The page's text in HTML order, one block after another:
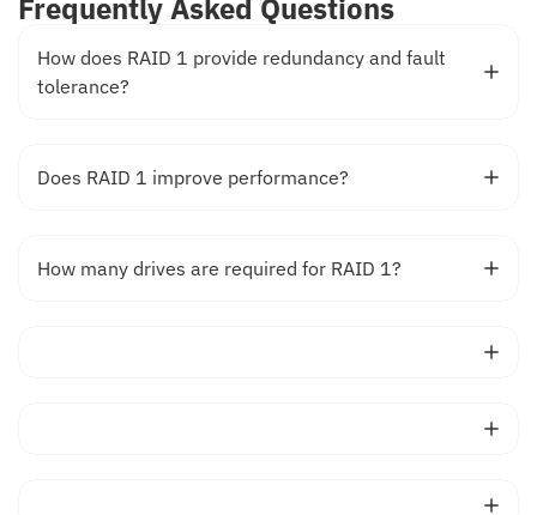
Frequently Asked Questions
How does RAID 1 provide redundancy and fault
tolerance?
Does RAID 1 improve performance?
How many drives are required for RAID 1?